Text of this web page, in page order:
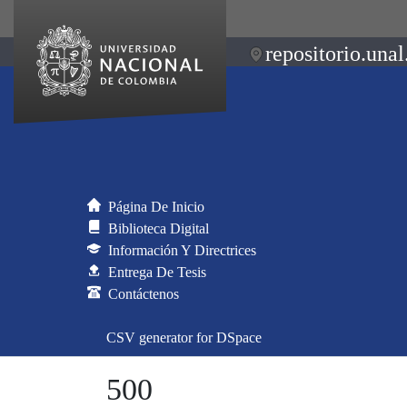
Página De Inicio
Biblioteca Digital
Información Y Directrices
Entrega De Tesis
Contáctenos
CSV generator for DSpace
500